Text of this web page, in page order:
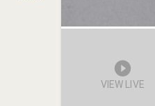
VIEW LIVE